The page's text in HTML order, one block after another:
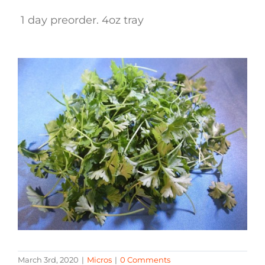
1 day preorder. 4oz tray
March 3rd, 2020 | Micros | 0 Comments